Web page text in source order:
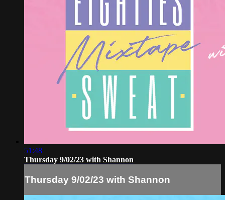
51:48
Thursday 9/02/23 with Shannon
Thursday 9/02/23 with Shannon